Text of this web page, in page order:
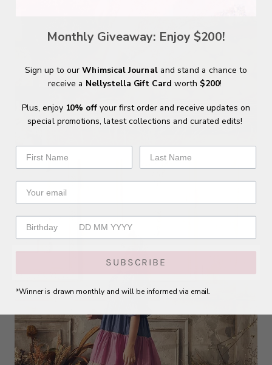
SHOP
NELLYSTELLA
Monthly Giveaway: Enjoy $200!
Sign up to our Whimsical Journal and stand a chance to
receive a Nellystella Gift Card worth $200!
Plus, enjoy 10% off your first order and receive updates on
special promotions, latest collections and curated edits!
SUBSCRIBE
*Winner is drawn monthly and will be informed via email.